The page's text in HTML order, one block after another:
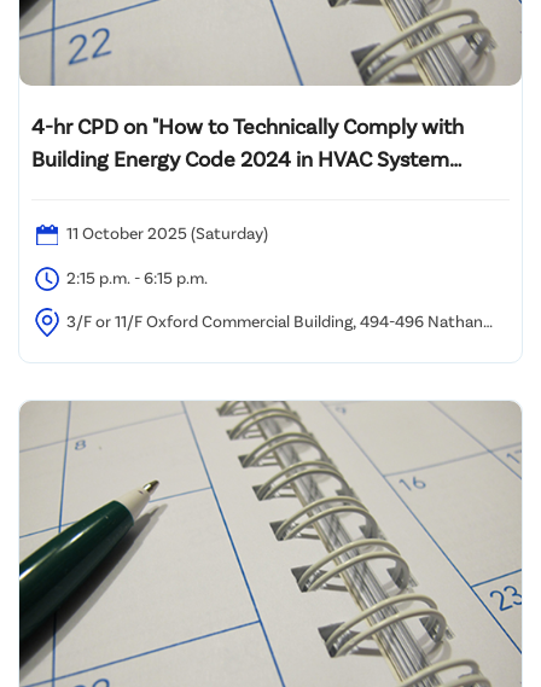
4-hr CPD on "How to Technically Comply with
Building Energy Code 2024 in HVAC System
11 October 2025 (Saturday)
2:15 p.m. - 6:15 p.m.
3/F or 11/F Oxford Commercial Building, 494-496 Nathan